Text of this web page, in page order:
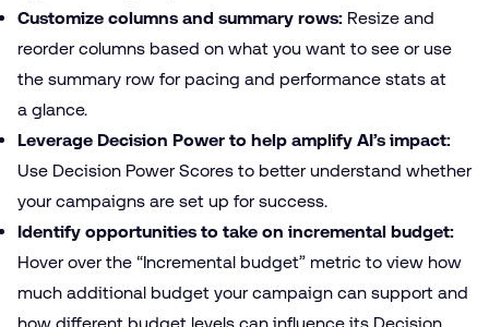
Customize columns and summary rows: Resize and
reorder columns based on what you want to see or use
the summary row for pacing and performance stats at
a glance.
Leverage Decision Power to help amplify AI’s impact:
Use Decision Power Scores to better understand whether
your campaigns are set up for success.
Identify opportunities to take on incremental budget:
Hover over the “Incremental budget” metric to view how
much additional budget your campaign can support and